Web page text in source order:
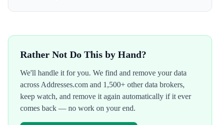
Rather Not Do This by Hand?
We'll handle it for you. We find and remove your data
across Addresses.com and 1,500+ other data brokers,
keep watch, and remove it again automatically if it ever
comes back — no work on your end.